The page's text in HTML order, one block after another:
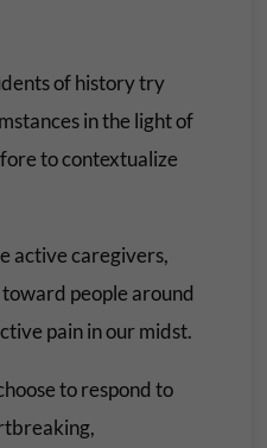
of history try
in the light of
to contextualize
active caregivers,
people around
pain in our midst.
to respond to